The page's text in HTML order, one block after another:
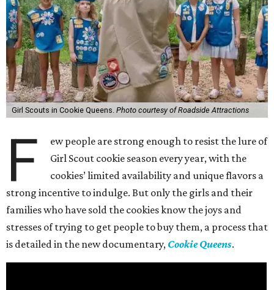
Girl Scouts in Cookie Queens. Photo courtesy of Roadside Attractions
F
ew people are strong enough to resist the lure of
Girl Scout cookie season every year, with the
cookies’ limited availability and unique flavors a
strong incentive to indulge. But only the girls and their
families who have sold the cookies know the joys and
stresses of trying to get people to buy them, a process that
is detailed in the new documentary, Cookie Queens.